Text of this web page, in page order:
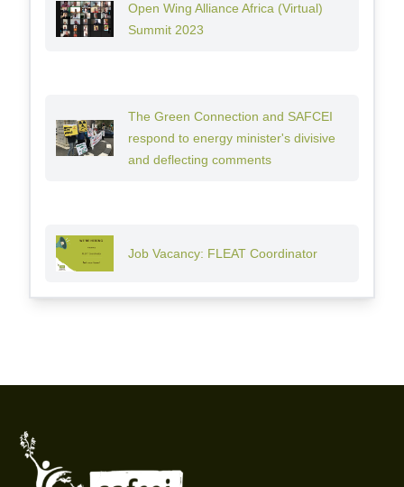
Open Wing Alliance Africa (Virtual)
Summit 2023
The Green Connection and SAFCEI
respond to energy minister's divisive
and deflecting comments
Job Vacancy: FLEAT Coordinator